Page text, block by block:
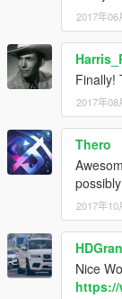
2017年06
Finally!
2017年08
Thero
2017年10
Nice
https://